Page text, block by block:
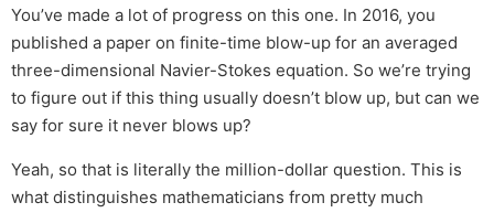
You’ve made a lot of progress on this one. In 2016, you
published a paper on finite-time blow-up for an averaged
three-dimensional Navier-Stokes equation. So we’re trying
to figure out if this thing usually doesn’t blow up, but can we
say for sure it never blows up?
Yeah, so that is literally the million-dollar question. This is
what distinguishes mathematicians from pretty much